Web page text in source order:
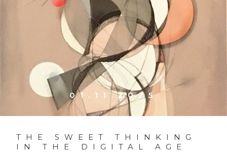
01.11.2025
THE SWEET THINKING
IN THE DIGITAL AGE